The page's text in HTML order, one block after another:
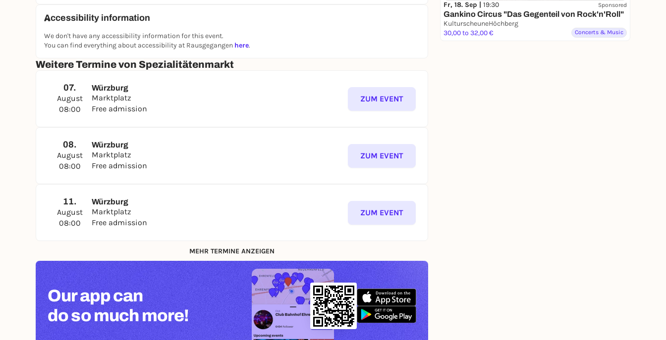
Fr, 18. Sep | 19:30 Sponsored
Gankino Circus "Das Gegenteil von Rock'n'Roll"
KulturscheuneHöchberg
30,00 to 32,00 €
Concerts & Music
Accessibility information
We don't have any accessibility information for this event.
You can find everything about accessibility at Rausgegangen here.
Weitere Termine von Spezialitätenmarkt
07.
August
08:00
Würzburg
Marktplatz
Free admission
ZUM EVENT
08.
August
08:00
Würzburg
Marktplatz
Free admission
ZUM EVENT
11.
August
08:00
Würzburg
Marktplatz
Free admission
ZUM EVENT
MEHR TERMINE ANZEIGEN
Our app can
do so much more!